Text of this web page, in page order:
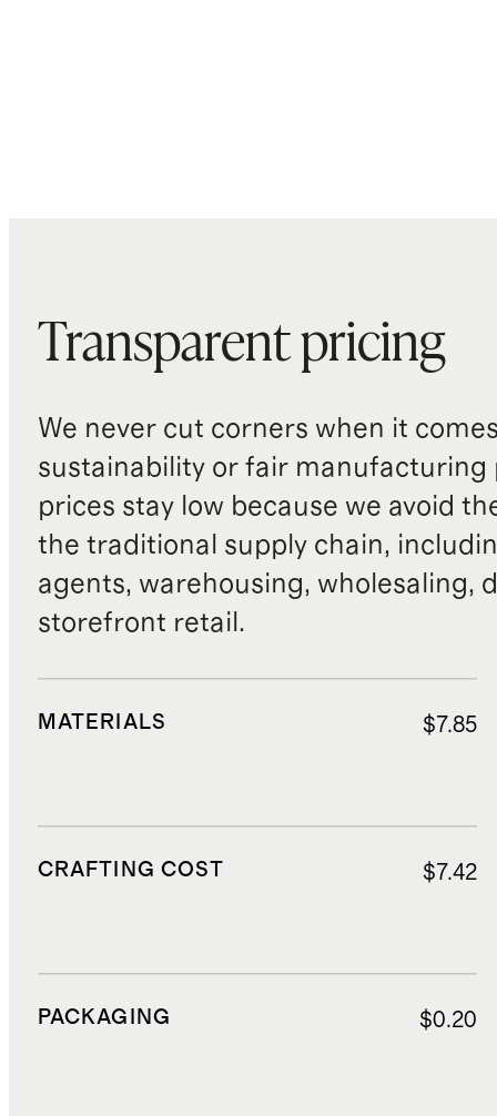
Transparent pricing
We never cut corners when it
sustainability or fair manufacturing
prices stay low because we avoid
the traditional supply chain,
agents, warehousing, wholesaling,
storefront retail.
MATERIALS $7.85
CRAFTING COST $7.42
PACKAGING $0.20